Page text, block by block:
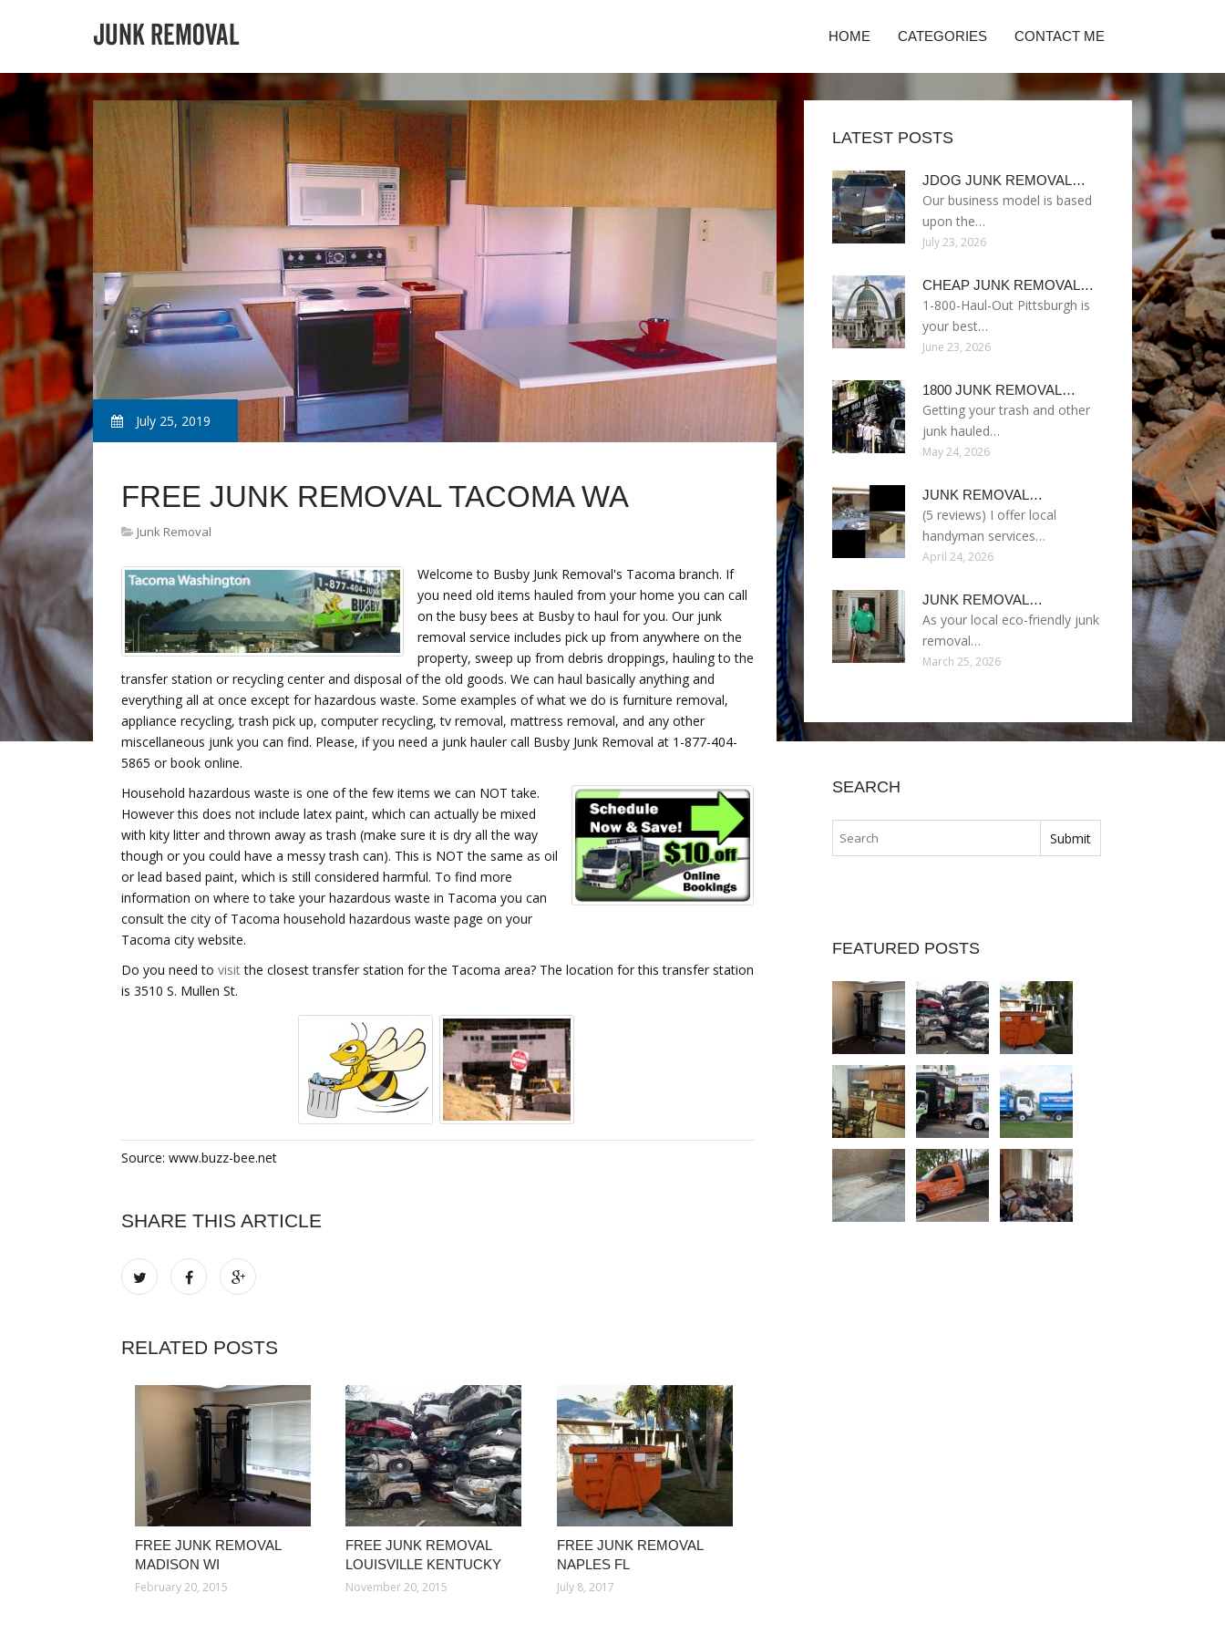
HOME CATEGORIES CONTACT ME
July 25, 2019
FREE JUNK REMOVAL TACOMA WA
Junk Removal
Welcome to Busby Junk Removal's Tacoma branch. If
you need old items hauled from your home you can call
on the busy bees at Busby to haul for you. Our junk
removal service includes pick up from anywhere on the
property, sweep up from debris droppings, hauling to the
transfer station or recycling center and disposal of the old goods. We can haul basically anything and
everything all at once except for hazardous waste. Some examples of what we do is furniture removal,
appliance recycling, trash pick up, computer recycling, tv removal, mattress removal, and any other
miscellaneous junk you can find. Please, if you need a junk hauler call Busby Junk Removal at 1-877-404-
5865 or book online.
Household hazardous waste is one of the few items we can NOT take.
However this does not include latex paint, which can actually be mixed
with kity litter and thrown away as trash (make sure it is dry all the way
though or you could have a messy trash can). This is NOT the same as oil
or lead based paint, which is still considered harmful. To find more
information on where to take your hazardous waste in Tacoma you can
consult the city of Tacoma household hazardous waste page on your
Tacoma city website.
Do you need to visitthe closest transfer station for the Tacoma area? The location for this transfer station
is 3510 S. Mullen St.
Source: www.buzz-bee.net
SHARE THIS ARTICLE
RELATED POSTS
FREE JUNK REMOVAL
MADISON WI
February 20, 2015
FREE JUNK REMOVAL
LOUISVILLE KENTUCKY
November 20, 2015
FREE JUNK REMOVAL
NAPLES FL
July 8, 2017
LATEST POSTS
JDOG JUNK REMOVAL…
Our business model is based
upon the…
July 23, 2026
CHEAP JUNK REMOVAL…
1-800-Haul-Out Pittsburgh is
your best…
June 23, 2026
1800 JUNK REMOVAL…
Getting your trash and other
junk hauled…
May 24, 2026
JUNK REMOVAL…
(5 reviews) I offer local
handyman services…
April 24, 2026
JUNK REMOVAL…
As your local eco-friendly junk
removal…
March 25, 2026
SEARCH
FEATURED POSTS